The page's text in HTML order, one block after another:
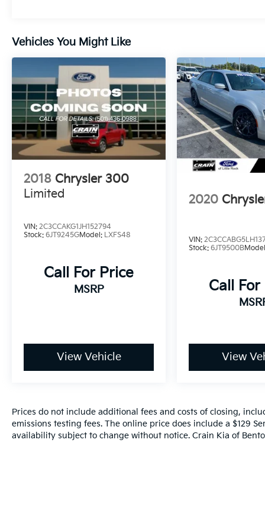
Vehicles You Might Like
2018 Chrysler 300
Limited
VIN: 2C3CCAKG1JH152794
Stock: 6JT9245GModel: LXFS48
Call For Price
MSRP
View Vehicle
2020
VIN:
Stock:6JT9500B
Call For
View
Prices do not include additional fees and costs of closing,
emissions testing fees. The online price does include a $129
availability subject to change without notice. Crain Kia of